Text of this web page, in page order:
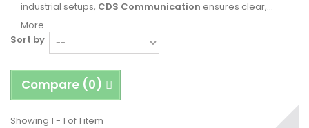
industrial setups, CDS Communication ensures clear,...
More
Sort by
Compare (0)
Showing 1 - 1 of 1 item